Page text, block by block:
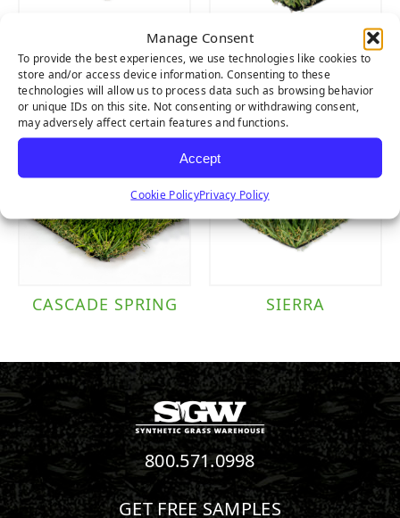
Manage Consent
To provide the best experiences, we use technologies like cookies to
store and/or access device information. Consenting to these
technologies will allow us to process data such as browsing behavior
or unique IDs on this site. Not consenting or withdrawing consent,
may adversely affect certain features and functions.
Accept
Cookie PolicyPrivacy Policy
SIERRA LIGHT SIERRA PRO
CASCADE SPRING SIERRA
800.571.0998
GET FREE SAMPLES